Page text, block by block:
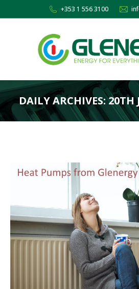
+353 1 556 3100
DAILY ARCHIVES:20TH
You